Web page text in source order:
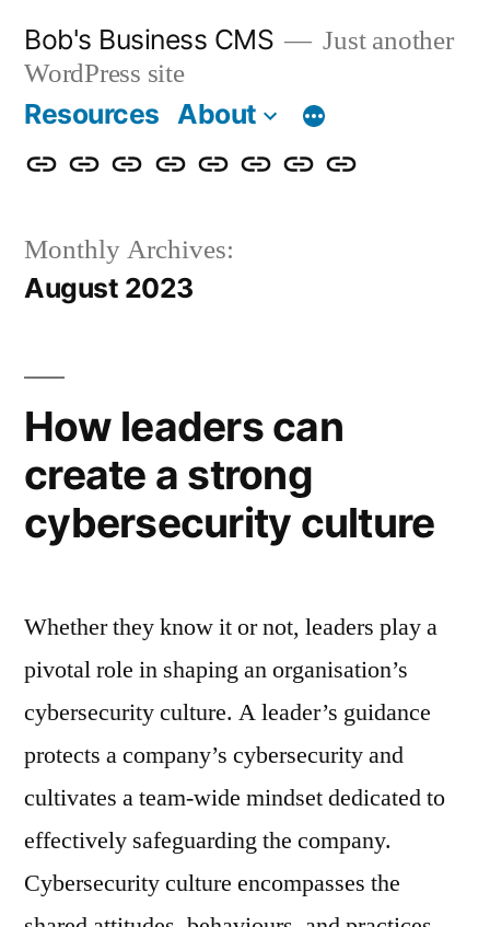
content
Bob's Business CMS
Just another
WordPress site
Resources About
Cybersecurity
PhishingCompliance
PolicyAboutCareers
Get Partners
Monthly Archives:
August 2023
How leaders can
create a strong
cybersecurity culture
Whether they know it or not, leaders play a
pivotal role in shaping an organisation’s
cybersecurity culture. A leader’s guidance
protects a company’s cybersecurity and
cultivates a team-wide mindset dedicated to
effectively safeguarding the company.
Cybersecurity culture encompasses the